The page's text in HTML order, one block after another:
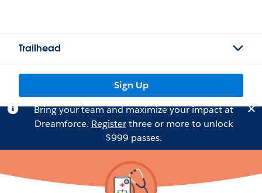
Trailhead
Sign Up
Bring your team and maximize your impact at
Dreamforce. Registerthree or more to unlock
$999 passes.